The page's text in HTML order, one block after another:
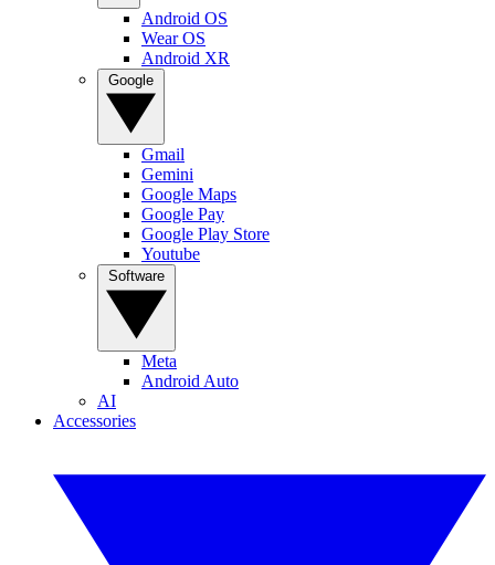
Android OS
Wear OS
Android XR
Gmail
Gemini
Google Maps
Google Pay
Google Play Store
Youtube
Meta
Android Auto
AI
Accessories